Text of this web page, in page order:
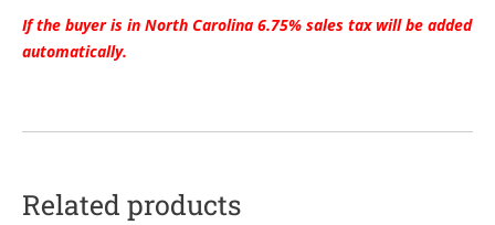
If the buyer is in North Carolina 6.75% sales tax will be added
automatically.
Related products